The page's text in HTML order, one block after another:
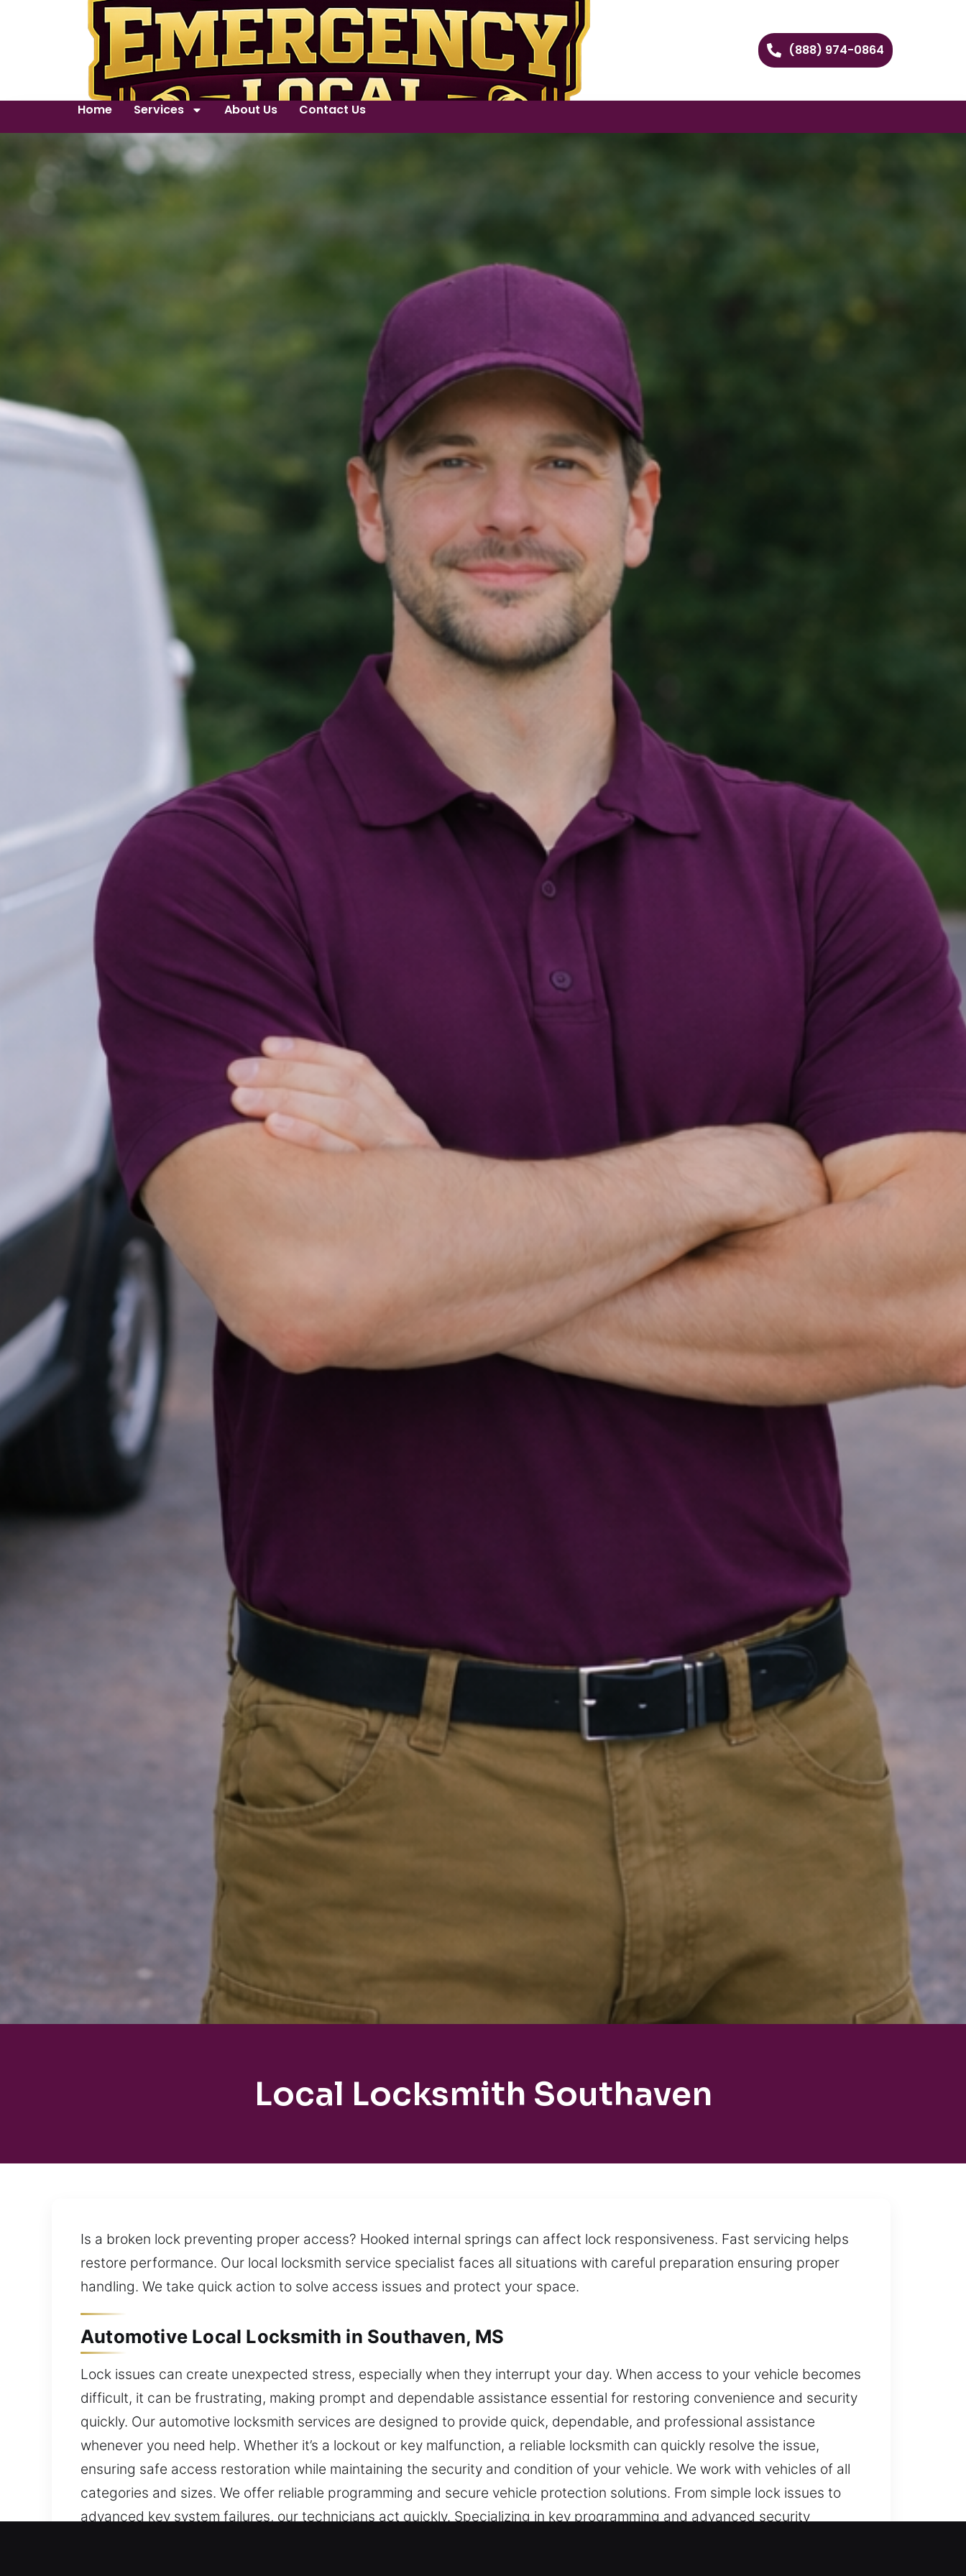
(888) 974-0864
Home Services About Us Contact Us
Local Locksmith Southaven
Is a broken lock preventing proper access? Hooked internal springs can affect lock responsiveness. Fast servicing helps
restore performance. Our local locksmith service specialist faces all situations with careful preparation ensuring proper
handling. We take quick action to solve access issues and protect your space.
Automotive Local Locksmith in Southaven, MS
Lock issues can create unexpected stress, especially when they interrupt your day. When access to your vehicle becomes
difficult, it can be frustrating, making prompt and dependable assistance essential for restoring convenience and security
quickly. Our automotive locksmith services are designed to provide quick, dependable, and professional assistance
whenever you need help. Whether it’s a lockout or key malfunction, a reliable locksmith can quickly resolve the issue,
ensuring safe access restoration while maintaining the security and condition of your vehicle. We work with vehicles of all
categories and sizes. We offer reliable programming and secure vehicle protection solutions. From simple lock issues to
advanced key system failures, our technicians act quickly. Specializing in key programming and advanced security